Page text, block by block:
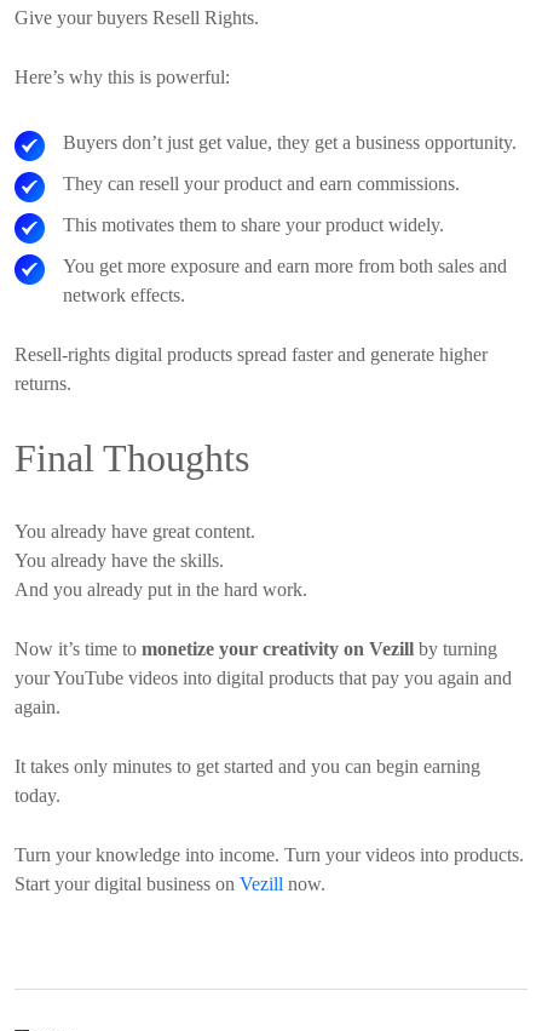
Give your buyers Resell Rights.
Here’s why this is powerful:
Buyers don’t just get value, they get a business opportunity.
They can resell your product and earn commissions.
This motivates them to share your product widely.
You get more exposure and earn more from both sales and
network effects.
Resell-rights digital products spread faster and generate higher
returns.
Final Thoughts
You already have great content.
You already have the skills.
And you already put in the hard work.
Now it’s time to monetize your creativity on Vezill by turning
your YouTube videos into digital products that pay you again and
again.
It takes only minutes to get started and you can begin earning
today.
Turn your knowledge into income. Turn your videos into products.
Start your digital business on Vezill now.